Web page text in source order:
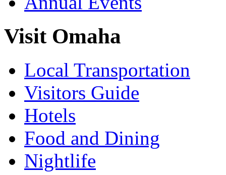
Visit Omaha
Local Transportation
Visitors Guide
Hotels
Food and Dining
Nightlife